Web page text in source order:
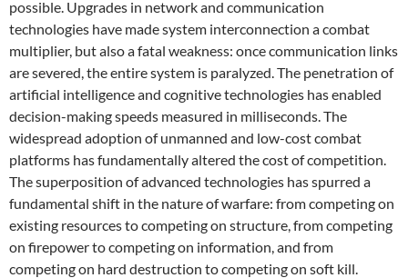
possible. Upgrades in network and communication
technologies have made system interconnection a combat
multiplier, but also a fatal weakness: once communication links
are severed, the entire system is paralyzed. The penetration of
artificial intelligence and cognitive technologies has enabled
decision-making speeds measured in milliseconds. The
widespread adoption of unmanned and low-cost combat
platforms has fundamentally altered the cost of competition.
The superposition of advanced technologies has spurred a
fundamental shift in the nature of warfare: from competing on
existing resources to competing on structure, from competing
on firepower to competing on information, and from
competing on hard destruction to competing on soft kill.